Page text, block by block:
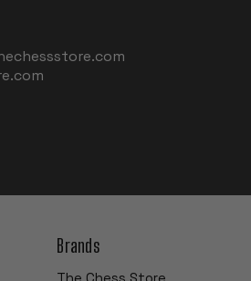
Brands